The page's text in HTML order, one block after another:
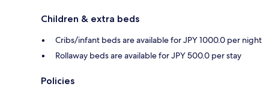
Children & extra beds
Cribs/infant beds are available for JPY 1000.0 per night
Rollaway beds are available for JPY 500.0 per stay
Policies